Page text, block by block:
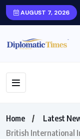
AUGUST 7, 2026
Home
Latest
British International